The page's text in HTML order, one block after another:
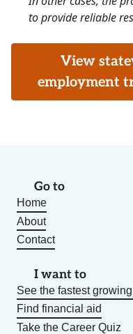
to provide reliable
View
employment
Go to
Home
About
Contact
I want to
See the fastest
Find financial aid
Take the Career Quiz